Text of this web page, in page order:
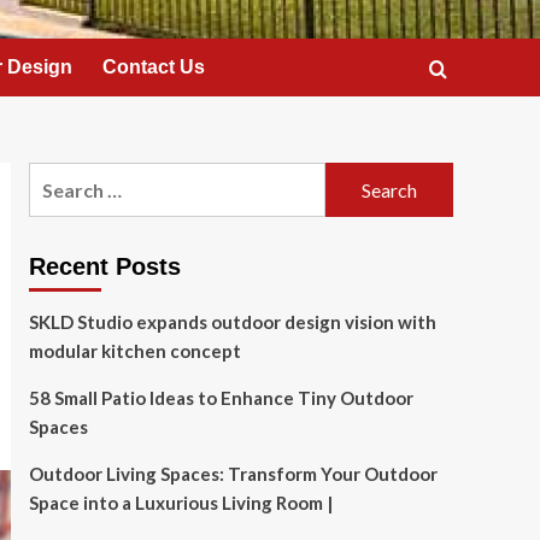
Design Contact Us
Recent Posts
SKLD Studio expands outdoor design vision with
modular kitchen concept
58 Small Patio Ideas to Enhance Tiny Outdoor
Spaces
Outdoor Living Spaces: Transform Your Outdoor
Space into a Luxurious Living Room |